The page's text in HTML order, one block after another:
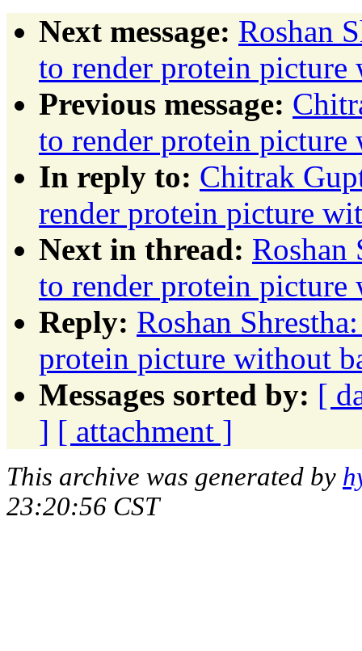
Next message: Roshan
to render protein
Previous message:
to render protein
In reply to: Chitrak
render protein picture
Next in thread: Roshan
to render protein
Reply: Roshan
protein picture without
Messages sorted by: [
] [ attachment ]
This archive was generated by
23:20:56 CST